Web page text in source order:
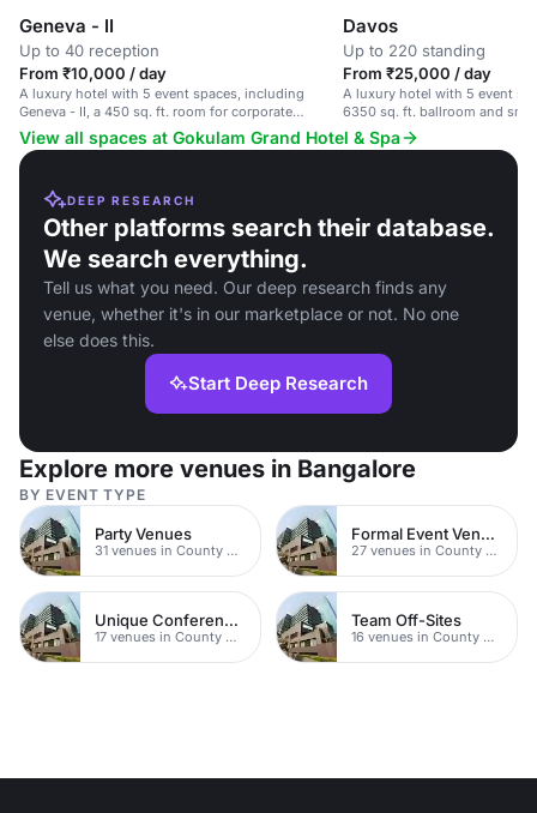
Geneva - II
Up to 40 reception
From ₹10,000 / day
A luxury hotel with 5 event spaces, including
Geneva - II, a 450 sq. ft. room for corporate
meetings and intimate gatherings.
Davos
Up to 220 standing
From ₹25,000 / day
A luxury hotel with 5 event
6350 sq. ft. ballroom and
View all spaces at Gokulam Grand Hotel & Spa
DEEP RESEARCH
Other platforms search their database.
We search everything.
Tell us what you need. Our deep research finds any
venue, whether it's in our marketplace or not. No one
else does this.
Start Deep Research
Explore more venues in Bangalore
BY EVENT TYPE
Party Venues
31 venues in County Durham
Formal Event Venues
27 venues in County Durham
Unique Conferences
17 venues in County Durham
Team Off-Sites
16 venues in County Durham